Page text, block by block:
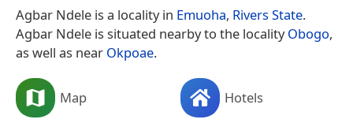
Agbar Ndele is a locality in Emuoha, Rivers State.
Agbar Ndele is situated nearby to the localityObogo,
as well as near Okpoae.
Map Hotels